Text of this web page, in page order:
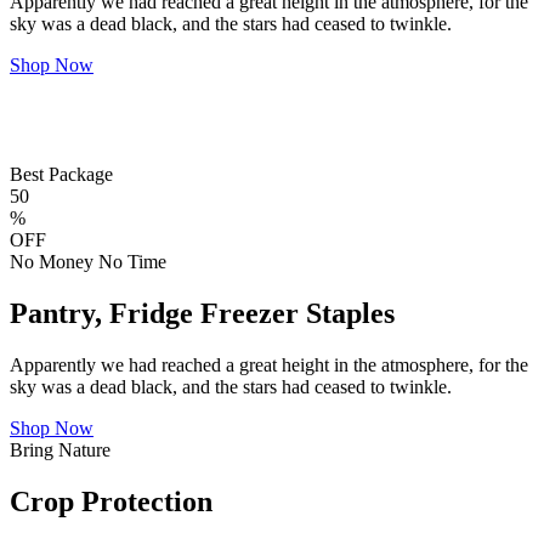
sky was a dead black, and the stars had ceased to twinkle.
Shop Now
Best Package
50
%
OFF
No Money No Time
Pantry, Fridge Freezer Staples
Apparently we had reached a great height in the atmosphere, for the
sky was a dead black, and the stars had ceased to twinkle.
Shop Now
Bring Nature
Crop Protection